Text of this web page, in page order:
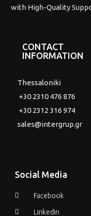
with High-Quality
CONTACT
INFORMATION
Thessaloniki
+30 2310 476 876
+30 2312 316 974
sales@intergrup.gr
Social Media
Facebook
Linkedin